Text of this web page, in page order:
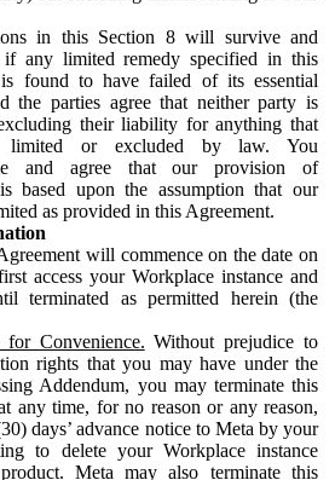
in this Section 8 will survive and
any limited remedy specified in this
is found to have failed of its essential
the parties agree that neither party is
their liability for anything that
limited or excluded by law. You
and agree that our provision of
based upon the assumption that our
as provided in this Agreement.
will commence on the date on
access your Workplace instance and
terminated as permitted herein (the
for Convenience. Without prejudice to
rights that you may have under the
Addendum, you may terminate this
any time, for no reason or any reason,
days’ advance notice to Meta by your
to delete your Workplace instance
Meta may also terminate this